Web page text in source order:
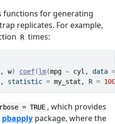
functions for generating
replicates. For example,
R times:
, w) coef(lm(mpg ~ cyl , data =
, statistic = my_stat , R =
= TRUE , which provides
pbapply package, where the